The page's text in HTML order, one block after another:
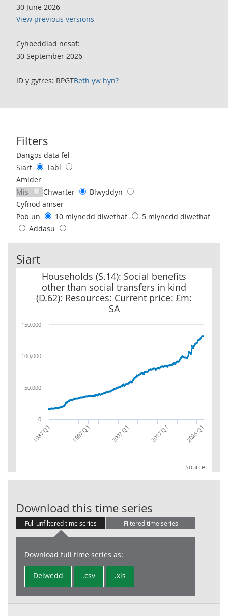
30 June 2026
View previous versions
Cyhoeddiad nesaf:
30 September 2026
ID y gyfres: RPGTBeth yw hyn?
Filters
Use these filters to interact with the following chart of data.
Dangos data fel
Siart
Tabl
Amlder
Mis
Chwarter
Blwyddyn
Cyfnod amser
Pob un
10 mlynedd diwethaf
5 mlynedd diwethaf
Addasu
Siart
Households (S.14): Social benefits
other than social transfers in kind
(D.62): Resources: Current price: £m:
SA
Source:
Households (S.14): Social benefits other than social transfers in
1987 Q1 1997 Q1 2007 Q1 2017 Q1 2026 Q1
0
50,000
100,000
150,000
Download this time series
Full unfiltered time series Filtered time series
Download full time series as:
Delwedd .csv .xls